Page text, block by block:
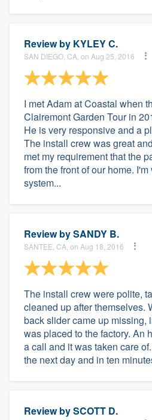
Review by KYLEY C.
SAN DIEGO, CA, on Aug 25, 2016
I met Adam at Coastal when
Clairemont Garden Tour in
He is very responsive and a
The install crew was great
met my requirement that the
from the front of our home.
system...
Review bySANDY B.
SANTEE, CA, on Aug 18, 2016
The install crew were polite,
cleaned up after themselves.
back slider came up missing,
was placed to the factory. An
a call and it was taken care
the next day and in ten
Review bySCOTT D.